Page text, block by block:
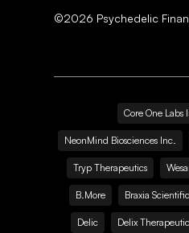
©2026 Psychedelic
Core One Labs
NeonMind Biosciences Inc.
Tryp Therapeutics
B.More Braxia
Delic Delix